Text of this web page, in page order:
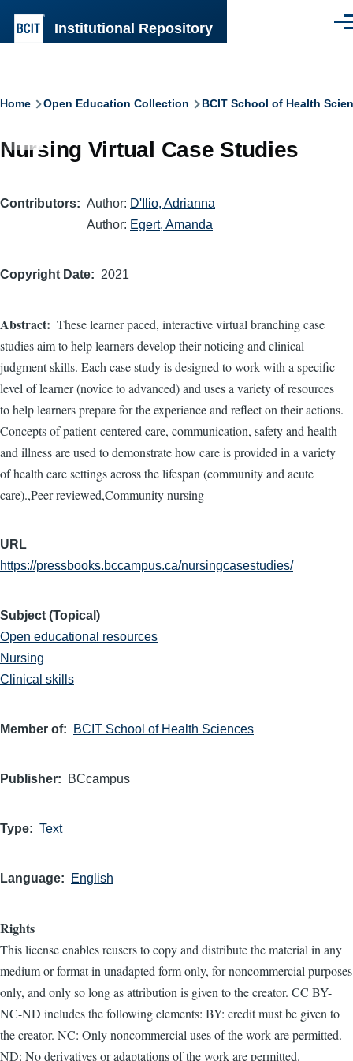
Institutional Repository
Breadcrumb
Home Open Education Collection BCIT School of Health
Nursing Virtual Case Studies
Contributors Author: D'Ilio, Adrianna
Author: Egert, Amanda
Copyright Date 2021
Abstract
These learner paced, interactive virtual branching case
studies aim to help learners develop their noticing and clinical
judgment skills. Each case study is designed to work with a specific
level of learner (novice to advanced) and uses a variety of resources
to help learners prepare for the experience and reflect on their actions.
Concepts of patient-centered care, communication, safety and health
and illness are used to demonstrate how care is provided in a variety
of health care settings across the lifespan (community and acute
care).,Peer reviewed,Community nursing
URL
https://pressbooks.bccampus.ca/nursingcasestudies/
Subject (Topical)
Open educational resources
Nursing
Clinical skills
Member of BCIT School of Health Sciences
Publisher BCcampus
Type Text
Language English
Rights
This license enables reusers to copy and distribute the material in any
medium or format in unadapted form only, for noncommercial purposes
only, and only so long as attribution is given to the creator. CC BY-
NC-ND includes the following elements: BY: credit must be given to
the creator. NC: Only noncommercial uses of the work are permitted.
ND: No derivatives or adaptations of the work are permitted.